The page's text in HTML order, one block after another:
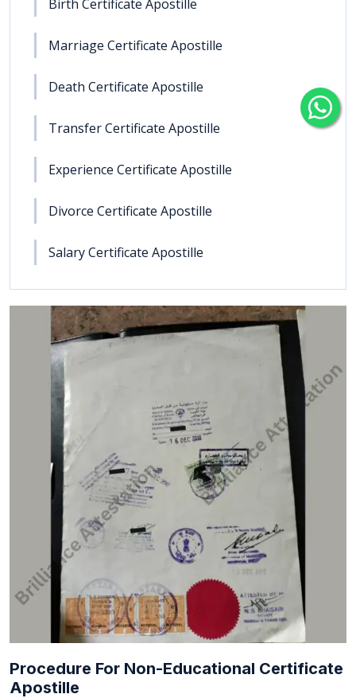
Birth Certificate Apostille
Marriage Certificate Apostille
Death Certificate Apostille
Transfer Certificate Apostille
Experience Certificate Apostille
Divorce Certificate Apostille
Salary Certificate Apostille
Procedure For Non-Educational Certificate
Apostille